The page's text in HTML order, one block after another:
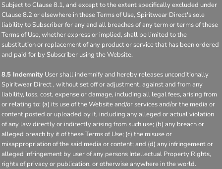
Subject to Clause 8.1, and except to the extent specifically excluded under
Clause 8.2 or elsewhere in these Terms of Use, Spiritwear Direct's sole
liability to Subscriber for any and all breaches of any term or terms of these
Terms of Use, whether express or implied, shall be limited to the
substitution or replacement of any product or service that has been ordered
and paid for by Subscriber using the Website.
8.5 Indemnity User shall indemnify and hereby releases unconditionally
Spiritwear Direct , without set off or adjustment, against and from any
liability, loss, cost, expense or damage, including all legal fees, arising from
or relating to: (a) its use of the Website and/or services and/or the media or
content posted or uploaded by it, including any alleged or actual violation
of any law directly or indirectly arising from such use; (b) any breach or
alleged breach by it of these Terms of Use; (c) the misuse or
misappropriation of the said media or content; and (d) any infringement or
alleged infringement by user of any persons Intellectual Property Rights,
rights of privacy or publication, or otherwise anywhere in the world.